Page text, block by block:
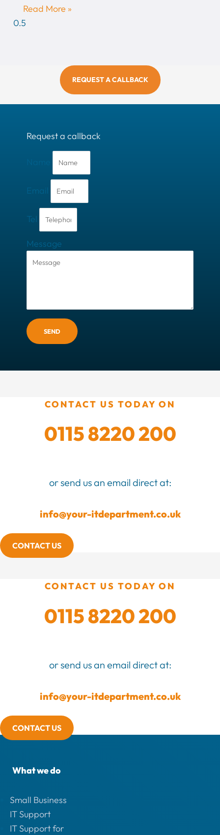
Read More »
REQUEST A CALLBACK
Request a callback
Email
Tel
Message
SEND
CONTACT US TODAY ON
0115 8220 200
or send us an email direct at:
info@your-itdepartment.co.uk
CONTACT US
CONTACT US TODAY ON
0115 8220 200
or send us an email direct at:
info@your-itdepartment.co.uk
CONTACT US
What we do
Small Business
IT Support
IT Support for